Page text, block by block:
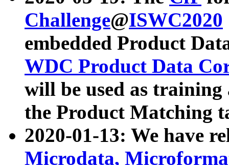
Challenge@ISWC2020
embedded Product
WDC Product Data
will be used as
the Product Matching
2020-01-13: We have
Microdata,